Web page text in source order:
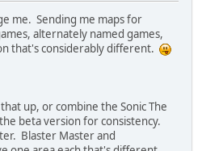
me. Sending me maps for
alternately named games,
that's considerably different.
up, or combine the Sonic The
beta version for consistency.
Blaster Master and